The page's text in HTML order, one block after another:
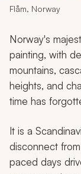
Flåm, Norway
Norway's
painting, with
mountains,
heights, and
time has
It is a
disconnect
paced days